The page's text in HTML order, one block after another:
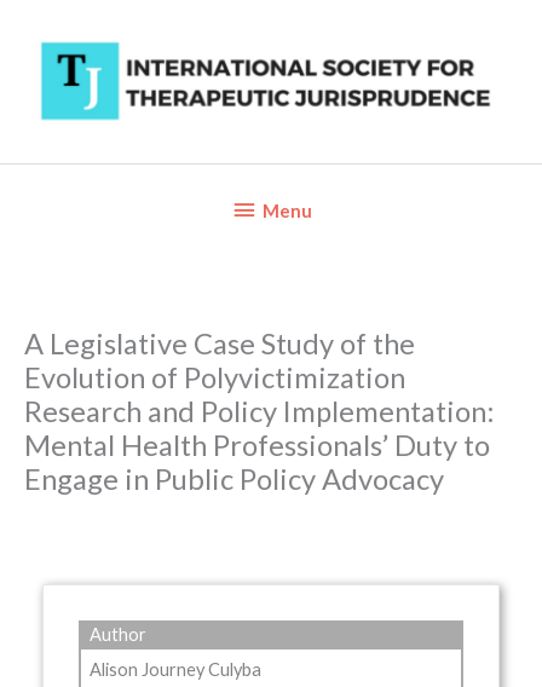
content
BelowMenu
A Legislative Case Study of the
Evolution of Polyvictimization
Research and Policy Implementation:
Mental Health Professionals’ Duty to
Engage in Public Policy Advocacy
Author
Alison Journey Culyba